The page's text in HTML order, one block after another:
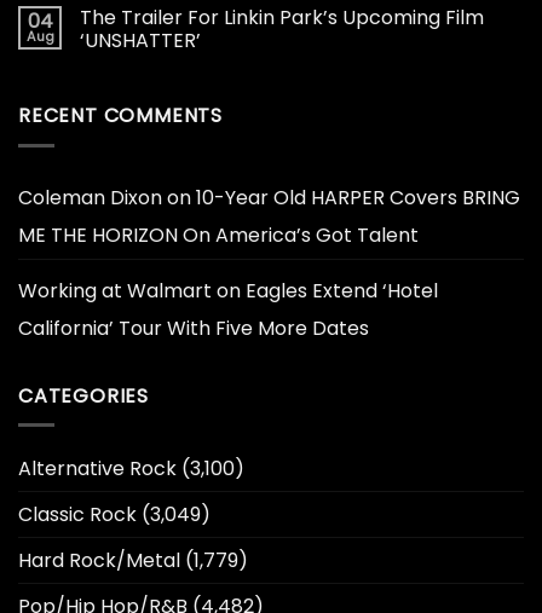
04
Aug
The Trailer For Linkin Park’s Upcoming Film
‘UNSHATTER’
RECENT COMMENTS
Coleman Dixonon10-Year Old HARPER Covers BRING
ME THE HORIZON On America’s Got Talent
Working at Walmart on Eagles Extend ‘Hotel
California’ Tour With Five More Dates
CATEGORIES
Alternative Rock (3,100)
Classic Rock (3,049)
Hard Rock/Metal (1,779)
Pop/Hip Hop/R&B (4,482)